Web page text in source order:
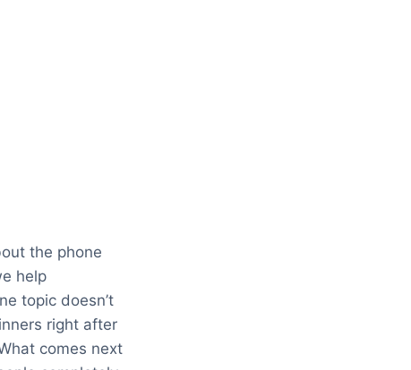
the phone
help
topic doesn’t
right after
comes next